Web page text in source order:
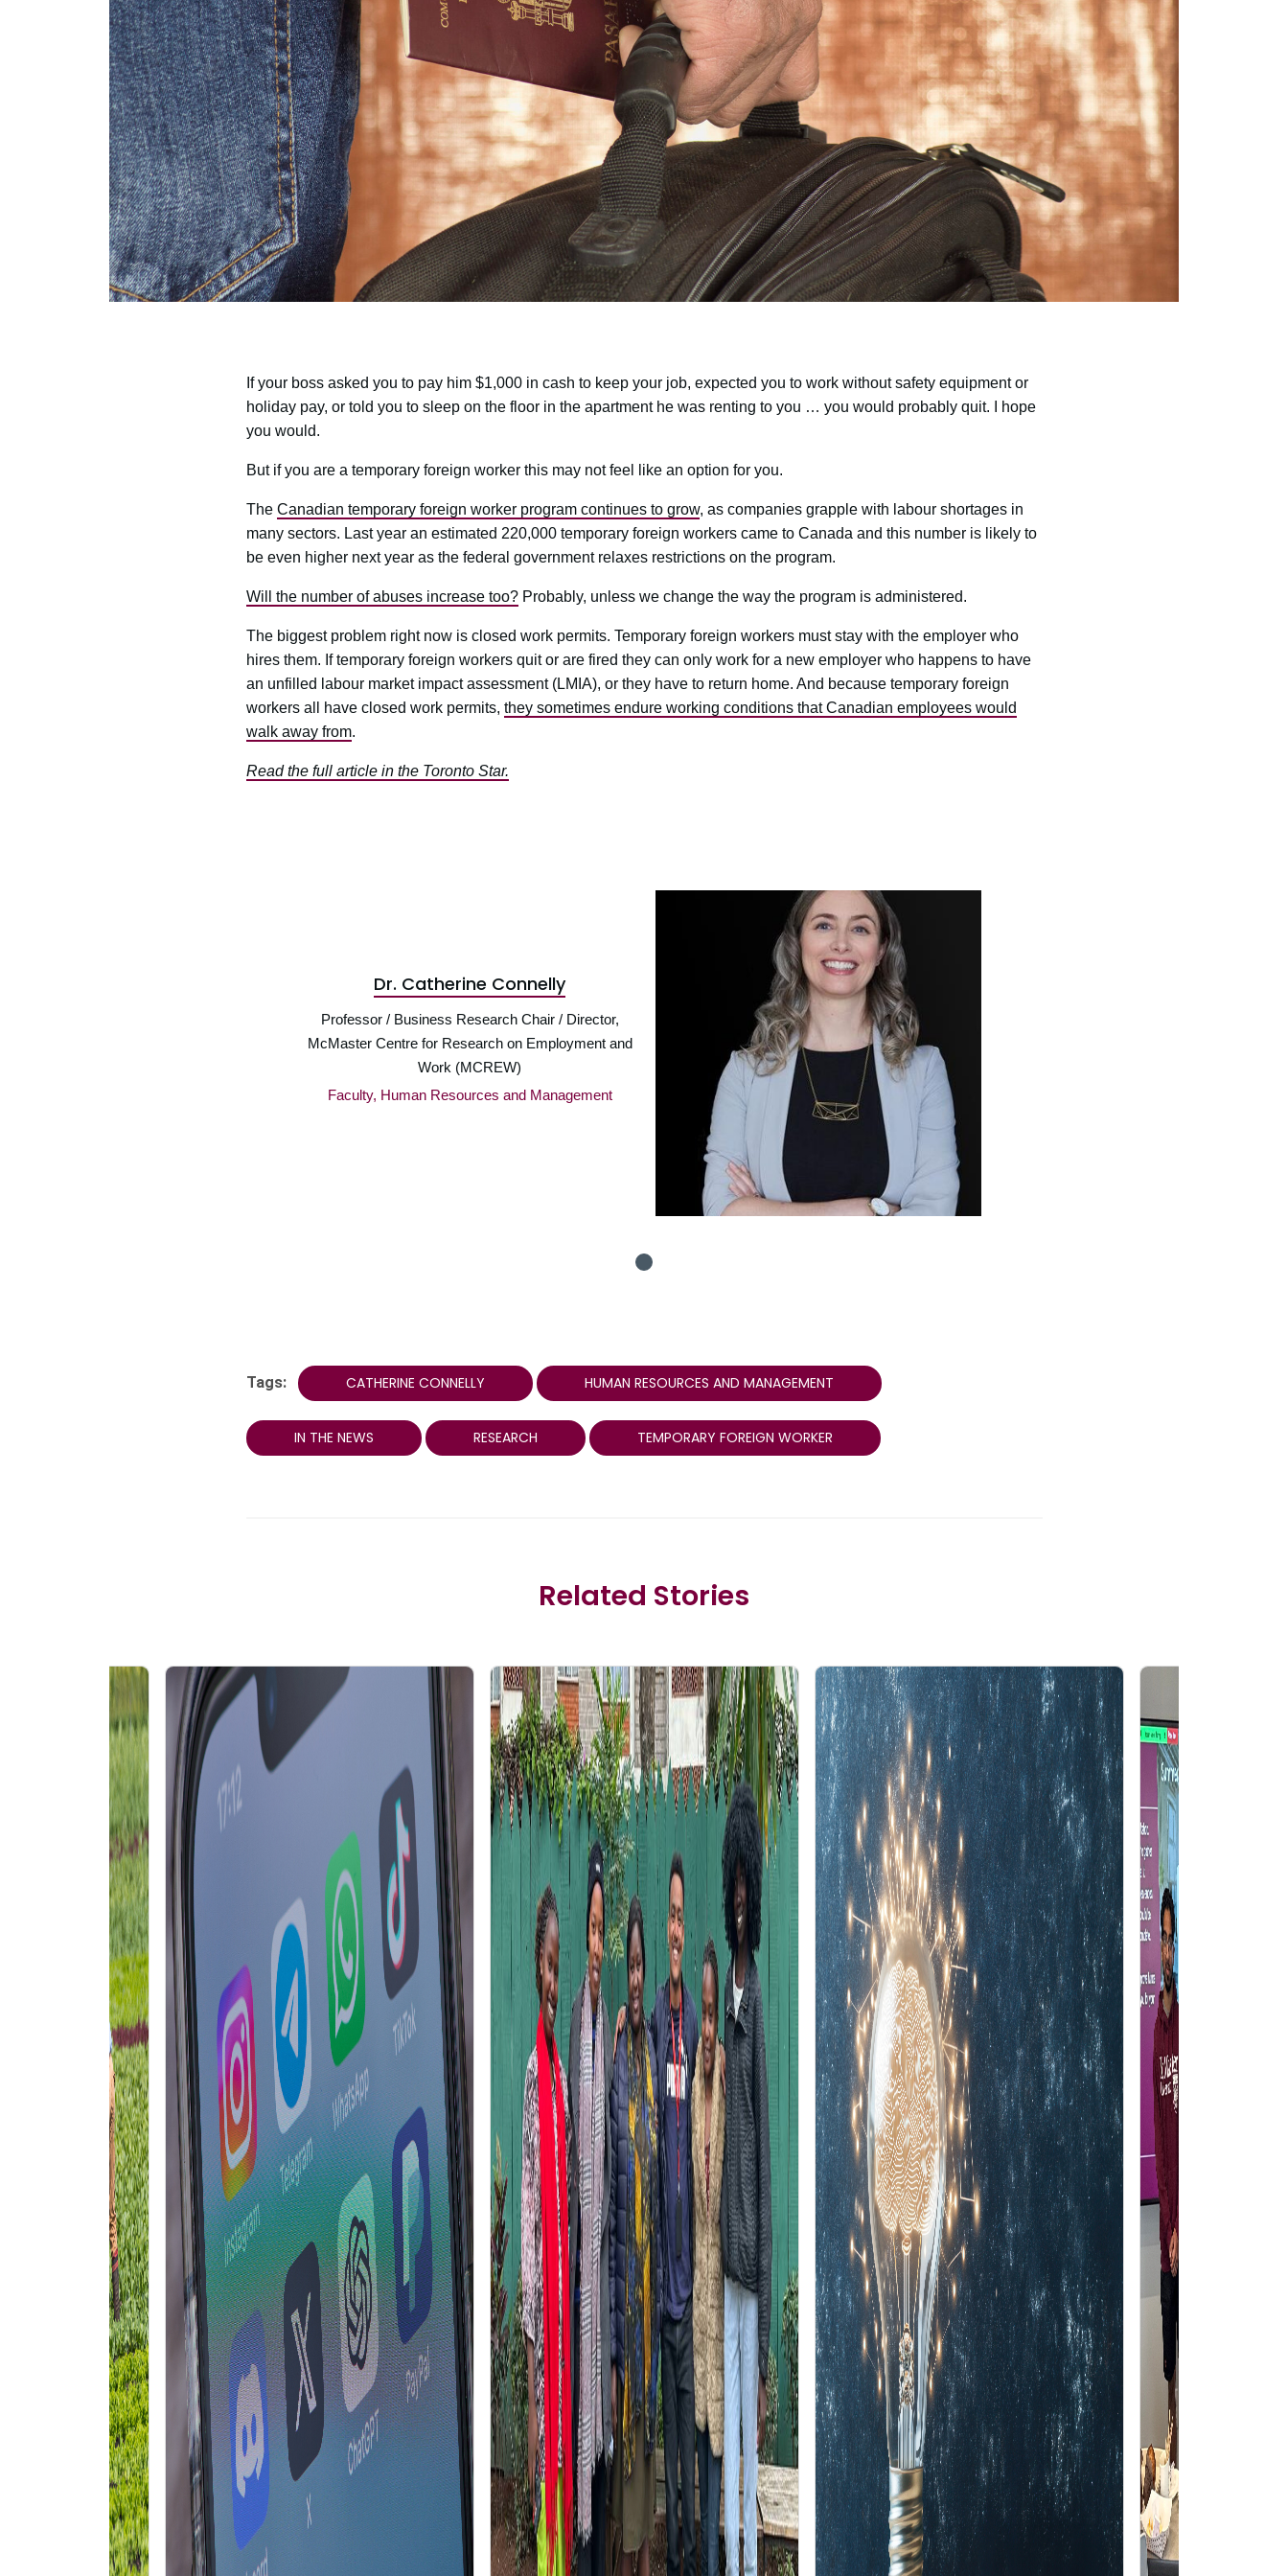
If your boss asked you to pay him $1,000 in cash to keep your job, expected you to work without safety equipment or
holiday pay, or told you to sleep on the floor in the apartment he was renting to you … you would probably quit. I hope
you would.
But if you are a temporary foreign worker this may not feel like an option for you.
The Canadian temporary foreign worker program continues to grow, as companies grapple with labour shortages in
many sectors. Last year an estimated 220,000 temporary foreign workers came to Canada and this number is likely to
be even higher next year as the federal government relaxes restrictions on the program.
Will the number of abuses increase too?Probably, unless we change the way the program is administered.
The biggest problem right now is closed work permits. Temporary foreign workers must stay with the employer who
hires them. If temporary foreign workers quit or are fired they can only work for a new employer who happens to have
an unfilled labour market impact assessment (LMIA), or they have to return home. And because temporary foreign
workers all have closed work permits, they sometimes endure working conditions that Canadian employees would
walk away from.
Read the full article in the Toronto Star.
Dr. Catherine Connelly
Professor / Business Research Chair / Director,
McMaster Centre for Research on Employment and
Work (MCREW)
Faculty, Human Resources and Management
Tags: CATHERINE CONNELLY HUMAN RESOURCES AND MANAGEMENT
IN THE NEWS RESEARCH TEMPORARY FOREIGN WORKER
Related Stories